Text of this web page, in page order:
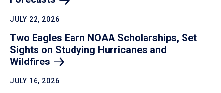
JULY 22, 2026
Two Eagles Earn NOAA Scholarships, Set
Sights on Studying Hurricanes and
Wildfires
JULY 16, 2026